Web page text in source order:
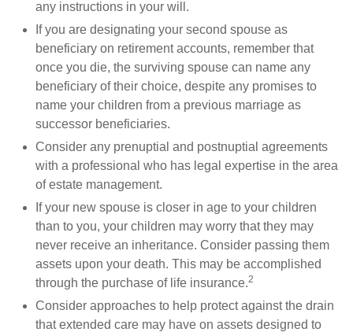
any instructions in your will.
If you are designating your second spouse as
beneficiary on retirement accounts, remember that
once you die, the surviving spouse can name any
beneficiary of their choice, despite any promises to
name your children from a previous marriage as
successor beneficiaries.
Consider any prenuptial and postnuptial agreements
with a professional who has legal expertise in the area
of estate management.
If your new spouse is closer in age to your children
than to you, your children may worry that they may
never receive an inheritance. Consider passing them
assets upon your death. This may be accomplished
through the purchase of life insurance.2
Consider approaches to help protect against the drain
that extended care may have on assets designed to